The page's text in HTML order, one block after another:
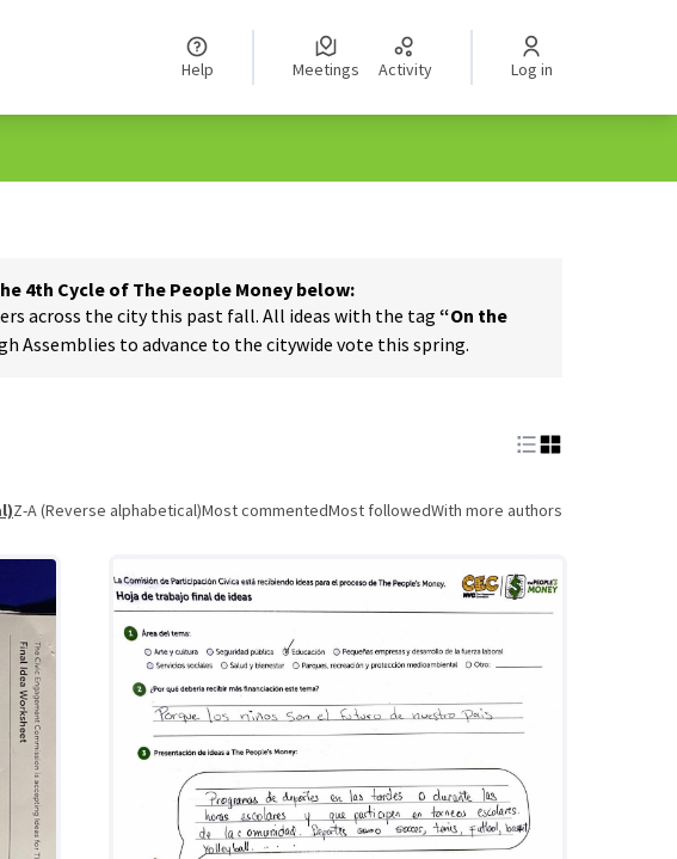
Help Meetings Activity Log in
4th Cycle of The People Money below:
across the city this past fall. All ideas with the tag “On the
Assemblies to advance to the citywide vote this spring.
Z-A (Reverse alphabetical)Most commentedMost followedWith more authors